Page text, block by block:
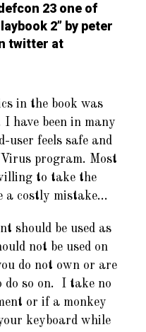
23 one of
2” by peter
twitter at
in the book was
have been in many
user feels safe and
program. Most
to take the
a costly mistake…
should be used as
not be used on
do not own or are
so on. I take no
or if a monkey
keyboard while